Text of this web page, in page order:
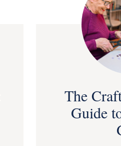
The
Guide